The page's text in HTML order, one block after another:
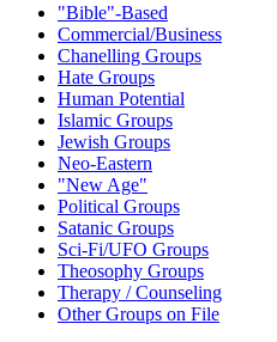
"Bible"-Based
Commercial/Business
Chanelling Groups
Hate Groups
Human Potential
Islamic Groups
Jewish Groups
Neo-Eastern
"New Age"
Political Groups
Satanic Groups
Sci-Fi/UFO Groups
Theosophy Groups
Therapy / Counseling
Other Groups on File